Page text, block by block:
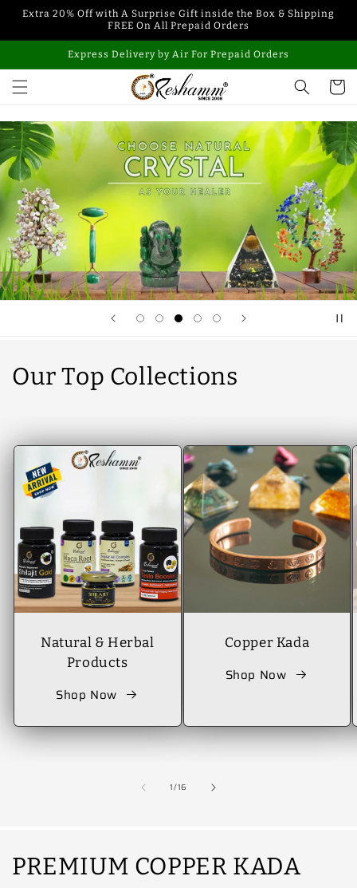
Skip to
Extra 20% Off with A Surprise Gift inside the Box & Shipping
FREE On All Prepaid Orders
Express Delivery by Air For Prepaid Orders
Cart
Our Top Collections
Natural & Herbal
Products
Shop Now
Copper Kada
Shop Now
1/of
16
PREMIUM COPPER KADA